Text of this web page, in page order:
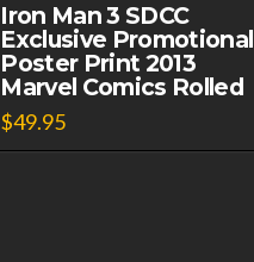
Iron Man 3 SDCC
Exclusive Promotional
Poster Print 2013
Marvel Comics Rolled
$49.95